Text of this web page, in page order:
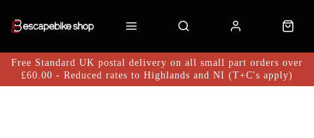
Free Standard UK postal delivery on all small part orders over
£60.00 - Reduced rates to Highlands and NI (T+C's apply)